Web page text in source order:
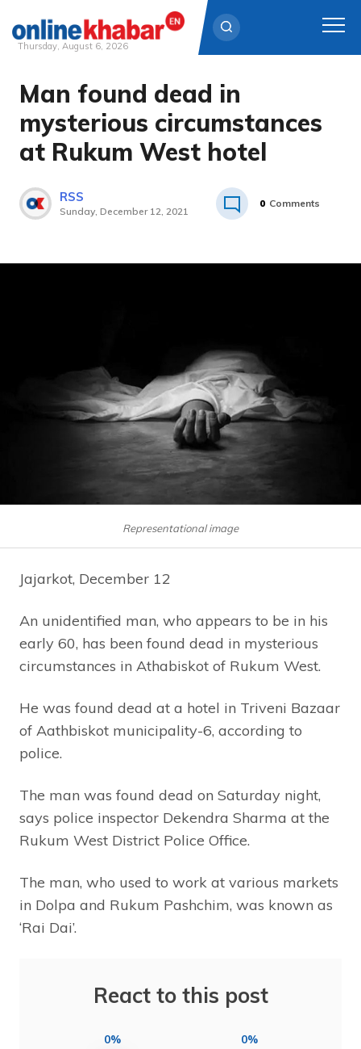
Skip
content
Thursday, August 6, 2026
Man found dead in
mysterious circumstances
at Rukum West hotel
RSS
Sunday, December 12, 2021
0 Comments
Representational image
Jajarkot, December 12
An unidentified man, who appears to be in his
early 60, has been found dead in mysterious
circumstances in Athabiskot of Rukum West.
He was found dead at a hotel in Triveni Bazaar
of Aathbiskot municipality-6, according to
police.
The man was found dead on Saturday night,
says police inspector Dekendra Sharma at the
Rukum West District Police Office.
The man, who used to work at various markets
in Dolpa and Rukum Pashchim, was known as
‘Rai Dai’.
React to this post
0% 0%